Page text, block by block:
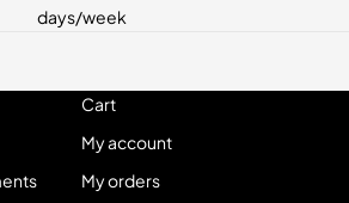
days/week
Cart
My account
My orders